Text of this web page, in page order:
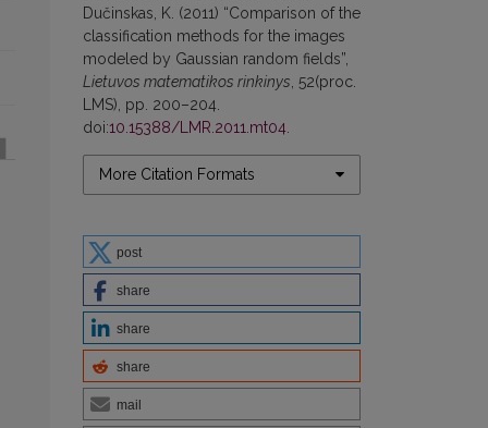
Dučinskas, K. (2011) “Comparison of the
classification methods for the images
modeled by Gaussian random fields”,
Lietuvos matematikos rinkinys , 52(proc.
LMS), pp. 200–204.
doi:10.15388/LMR.2011.mt04
More Citation Formats
post
share
share
share
mail